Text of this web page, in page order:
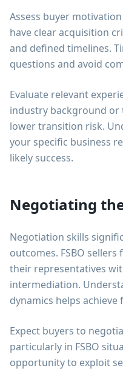
Assess buyer
have clear acquisition
and defined timelines.
questions and avoid
Evaluate relevant
industry background
lower transition risk.
your specific business
likely success.
Negotiating
Negotiation skills
outcomes. FSBO
their representatives
intermediation.
dynamics helps achieve
Expect buyers to
particularly in FSBO
opportunity to exploit